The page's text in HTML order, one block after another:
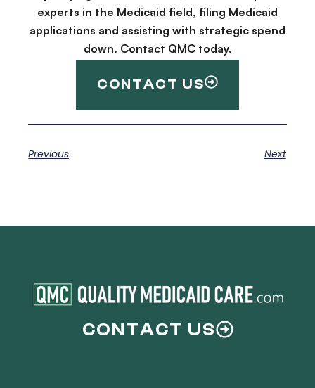
experts in the Medicaid field, filing Medicaid
applications and assisting with strategic spend
down. Contact QMC today.
CONTACT US
Previous Next
CONTACT US